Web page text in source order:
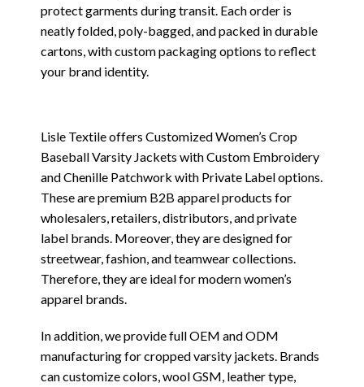
protect garments during transit. Each order is
neatly folded, poly-bagged, and packed in durable
cartons, with custom packaging options to reflect
your brand identity.
Lisle Textile offers Customized Women’s Crop
Baseball Varsity Jackets with Custom Embroidery
and Chenille Patchwork with Private Label options.
These are premium B2B apparel products for
wholesalers, retailers, distributors, and private
label brands. Moreover, they are designed for
streetwear, fashion, and teamwear collections.
Therefore, they are ideal for modern women’s
apparel brands.
In addition, we provide full OEM and ODM
manufacturing for cropped varsity jackets. Brands
can customize colors, wool GSM, leather type,